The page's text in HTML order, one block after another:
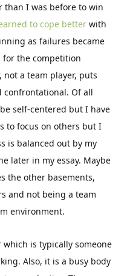
than I was before to win
to cope better with
as failures became
for the competition
a team player, puts
confrontational. Of all
self-centered but I have
to focus on others but I
is balanced out by my
later in my essay. Maybe
the other basements,
and not being a team
environment.
is typically someone
Also, it is a busy body